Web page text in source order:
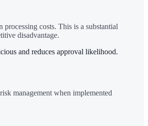
processing costs. This is a substantial
disadvantage.
and reduces approval likelihood.
management when implemented